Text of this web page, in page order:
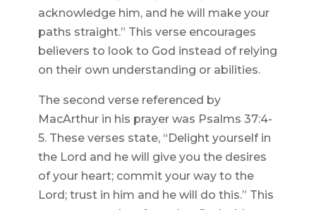
acknowledge him, and he will make your
paths straight.” This verse encourages
believers to look to God instead of relying
on their own understanding or abilities.
The second verse referenced by
MacArthur in his prayer was Psalms 37:4-
5. These verses state, “Delight yourself in
the Lord and he will give you the desires
of your heart; commit your way to the
Lord; trust in him and he will do this.” This